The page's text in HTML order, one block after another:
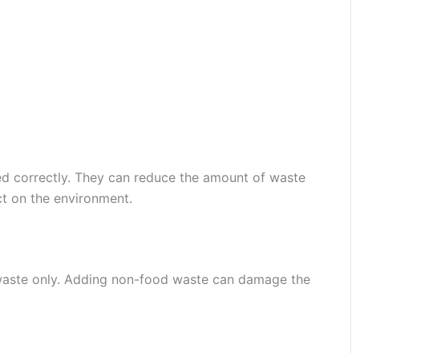
correctly. They can reduce the amount of waste
on the environment.
only. Adding non-food waste can damage the